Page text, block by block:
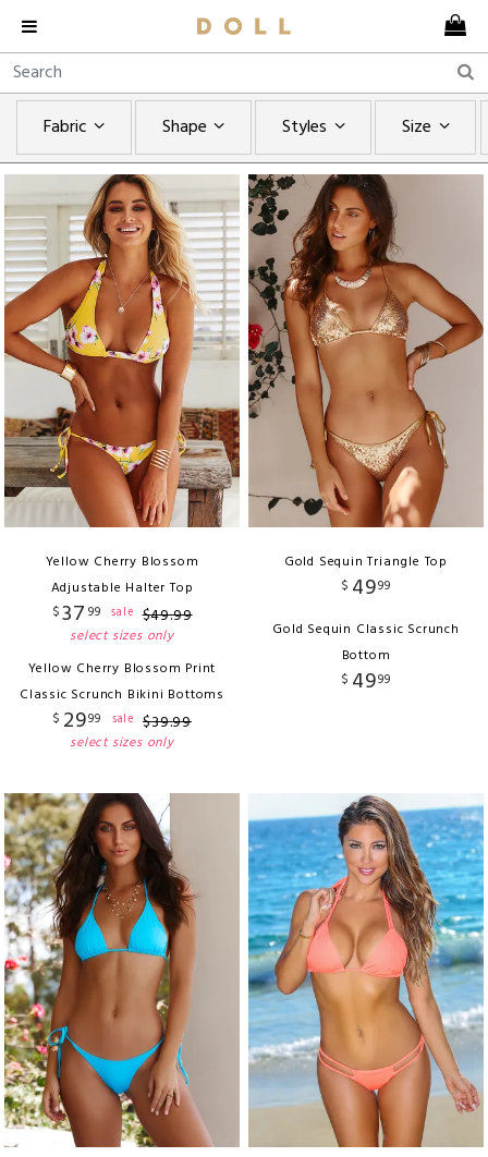
Fabric Shape Styles Size
Yellow Cherry Blossom
Adjustable Halter Top
$37 99 sale $49.99
select sizes only
Yellow Cherry Blossom Print
Classic Scrunch Bikini Bottoms
$ 2999 sale $39.99
select sizes only
Gold Sequin Triangle Top
$ 4999
Gold Sequin Classic Scrunch
Bottom
$ 4999